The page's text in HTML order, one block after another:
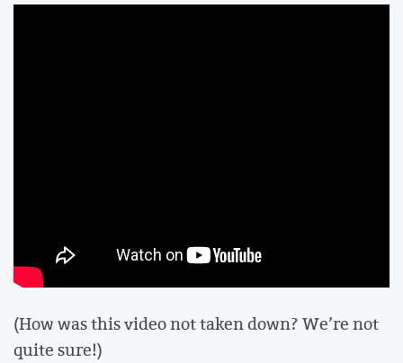
(How was this video not taken down? We’re not
quite sure!)